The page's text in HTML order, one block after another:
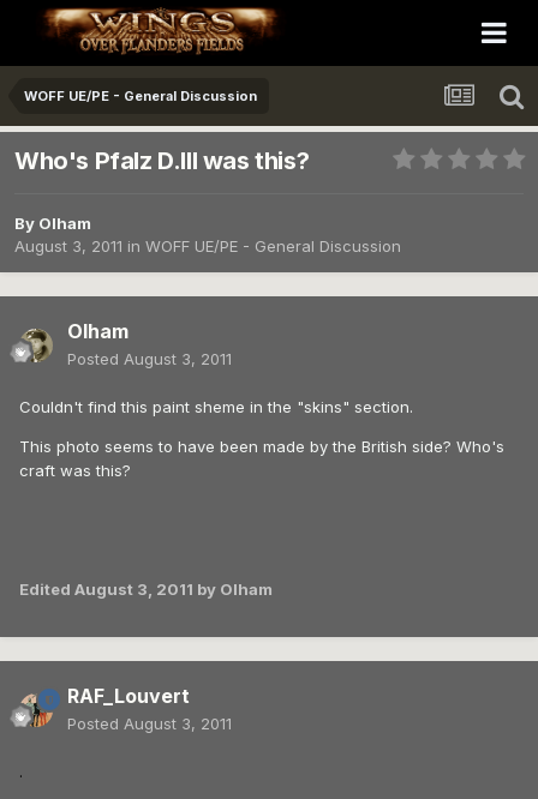
WOFF UE/PE - General Discussion
Who's Pfalz D.III was this?
By Olham
August 3, 2011 in WOFF UE/PE - General Discussion
Olham
Posted August 3, 2011
Couldn't find this paint sheme in the "skins" section.
This photo seems to have been made by the British side? Who's
craft was this?
Edited August 3, 2011 by Olham
RAF_Louvert
Posted August 3, 2011
.